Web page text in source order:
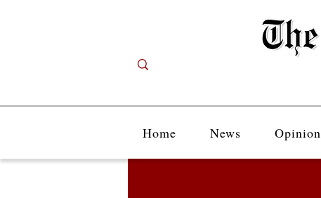
Home News Opinion